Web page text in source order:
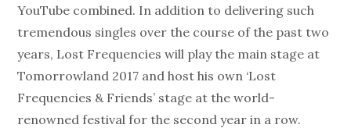
YouTube combined. In addition to delivering such
tremendous singles over the course of the past two
years, Lost Frequencies will play the main stage at
Tomorrowland 2017 and host his own ‘Lost
Frequencies & Friends’ stage at the world-
renowned festival for the second year in a row.